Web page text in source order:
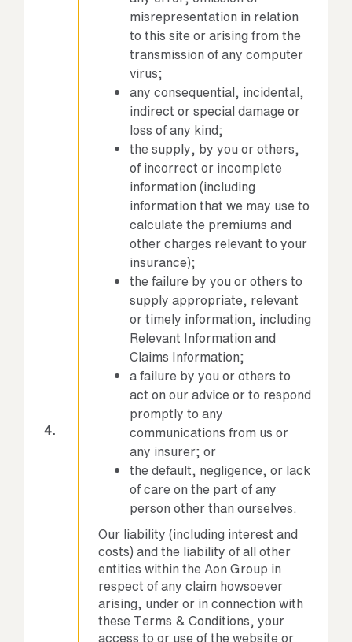
4.
misrepresentation in relation
to this site or arising from the
transmission of any computer
virus;
any consequential, incidental,
indirect or special damage or
loss of any kind;
the supply, by you or others,
of incorrect or incomplete
information (including
information that we may use to
calculate the premiums and
other charges relevant to your
insurance);
the failure by you or others to
supply appropriate, relevant
or timely information, including
Relevant Information and
Claims Information;
a failure by you or others to
act on our advice or to respond
promptly to any
communications from us or
any insurer; or
the default, negligence, or lack
of care on the part of any
person other than ourselves.
Our liability (including interest and
costs) and the liability of all other
entities within the Aon Group in
respect of any claim howsoever
arising, under or in connection with
these Terms & Conditions, your
access to or use of the website or